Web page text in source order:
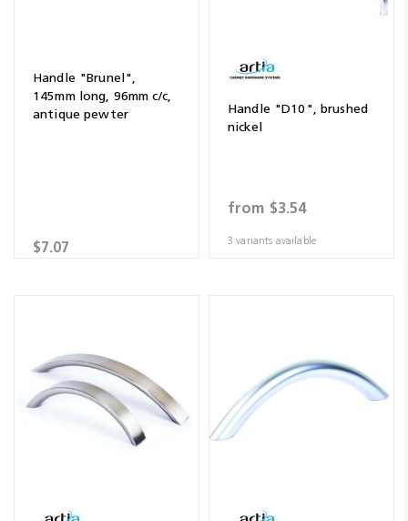
Handle "Brunel",
145mm long, 96mm c/c,
antique pewter
$7.07
Handle "D10", brushed
nickel
from $3.54
3 variants available